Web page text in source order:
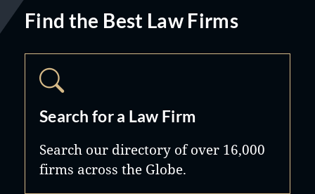
Find the Best Law Firms
Search for a Law Firm
Search our directory of over 16,000
firms across the Globe.